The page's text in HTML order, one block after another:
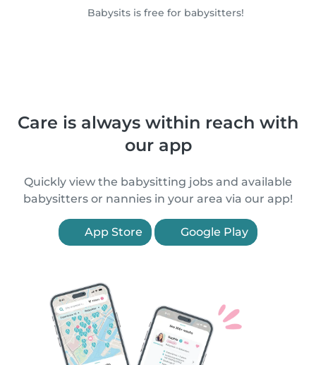
Babysits is free for babysitters!
Care is always within reach with
our app
Quickly view the babysitting jobs and available
babysitters or nannies in your area via our app!
App Store Google Play